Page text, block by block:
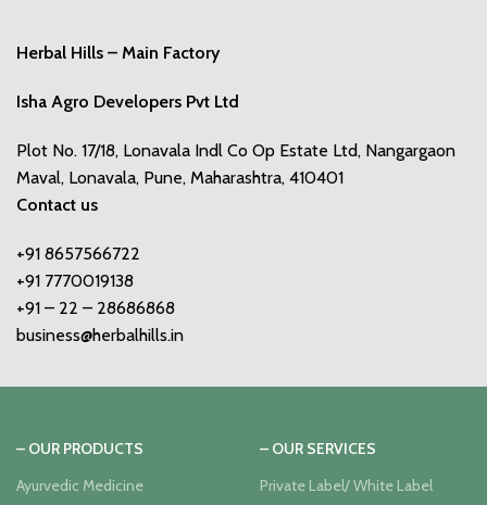
Herbal Hills – Main Factory
Isha Agro Developers Pvt Ltd
Plot No. 17/18, Lonavala Indl Co Op Estate Ltd, Nangargaon
Maval, Lonavala, Pune, Maharashtra, 410401
Contact us
+91 8657566722
+91 7770019138
+91 – 22 – 28686868
business@herbalhills.in
– OUR PRODUCTS
Ayurvedic Medicine
– OUR SERVICES
Private Label/ White Label